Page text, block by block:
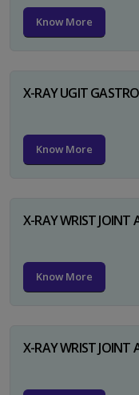
Know More
X-RAY UGIT
Know More
X-RAY WRIST JOINT
Know More
X-RAY WRIST JOINT